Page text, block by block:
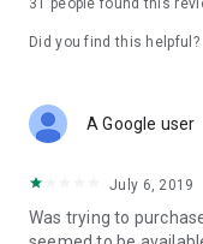
31 people found this
Did you find this helpful?
A Google user
July 6, 2019
Was trying to